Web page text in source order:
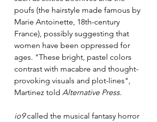
poufs (the hairstyle made famous by
Marie Antoinette, 18th-century
France), possibly suggesting that
women have been oppressed for
ages. "These bright, pastel colors
contrast with macabre and thought-
provoking visuals and plot-lines",
Martinez told Alternative Press.
io9 called the musical fantasy horror